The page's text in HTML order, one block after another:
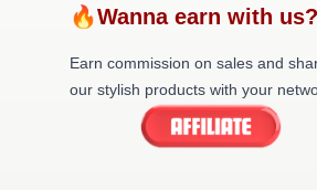
🔥Wanna earn with
Earn commission on sales and
our stylish products with your